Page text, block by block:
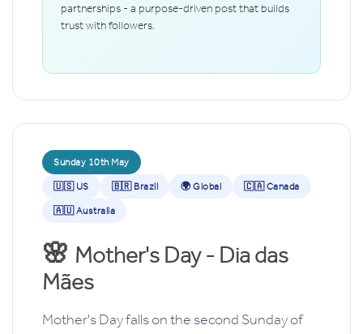
partnerships - a purpose-driven post that builds
trust with followers.
Sunday 10th May
🇺🇸 US
🇧🇷 Brazil 🌍 Global
🇨🇦 Canada
🇦🇺 Australia
🌸 Mother's Day - Dia das
Mães
Mother's Day falls on the second Sunday of